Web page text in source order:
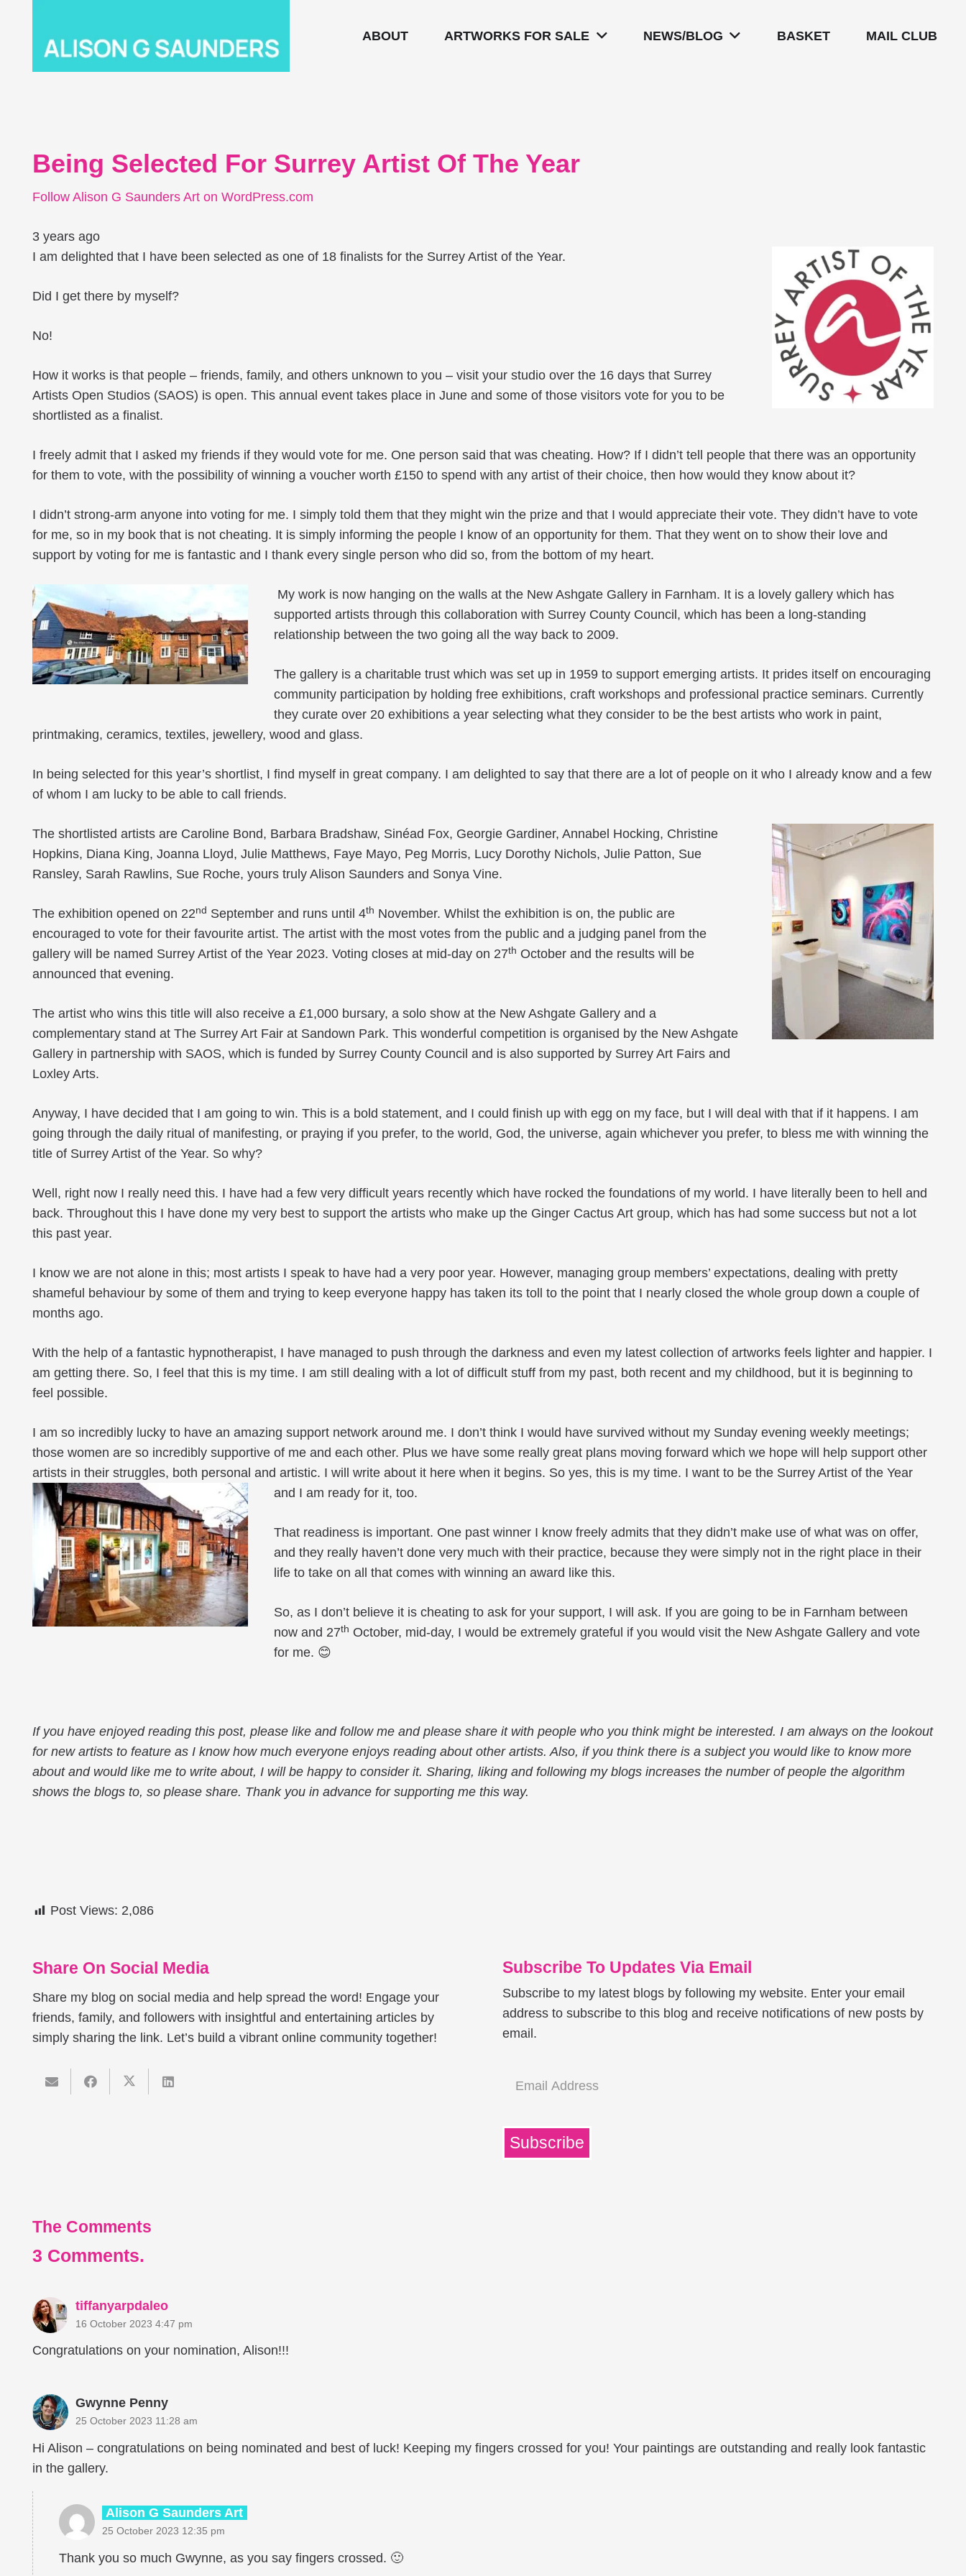
ABOUT ARTWORKS FOR SALE NEWS/BLOG BASKET MAIL CLUB
Being Selected For Surrey Artist Of The Year
Follow Alison G Saunders Art on WordPress.com
3 years ago
I am delighted that I have been selected as one of 18 finalists for the Surrey Artist of the Year.
Did I get there by myself?
No!
How it works is that people – friends, family, and others unknown to you – visit your studio over the 16 days that Surrey
Artists Open Studios (SAOS) is open. This annual event takes place in June and some of those visitors vote for you to be
shortlisted as a finalist.
I freely admit that I asked my friends if they would vote for me. One person said that was cheating. How? If I didn’t tell people that there was an opportunity
for them to vote, with the possibility of winning a voucher worth £150 to spend with any artist of their choice, then how would they know about it?
I didn’t strong-arm anyone into voting for me. I simply told them that they might win the prize and that I would appreciate their vote. They didn’t have to vote
for me, so in my book that is not cheating. It is simply informing the people I know of an opportunity for them. That they went on to show their love and
support by voting for me is fantastic and I thank every single person who did so, from the bottom of my heart.
My work is now hanging on the walls at the New Ashgate Gallery in Farnham. It is a lovely gallery which has
supported artists through this collaboration with Surrey County Council, which has been a long-standing
relationship between the two going all the way back to 2009.
The gallery is a charitable trust which was set up in 1959 to support emerging artists. It prides itself on encouraging
community participation by holding free exhibitions, craft workshops and professional practice seminars. Currently
they curate over 20 exhibitions a year selecting what they consider to be the best artists who work in paint,
printmaking, ceramics, textiles, jewellery, wood and glass.
In being selected for this year’s shortlist, I find myself in great company. I am delighted to say that there are a lot of people on it who I already know and a few
of whom I am lucky to be able to call friends.
The shortlisted artists are Caroline Bond, Barbara Bradshaw, Sinéad Fox, Georgie Gardiner, Annabel Hocking, Christine
Hopkins, Diana King, Joanna Lloyd, Julie Matthews, Faye Mayo, Peg Morris, Lucy Dorothy Nichols, Julie Patton, Sue
Ransley, Sarah Rawlins, Sue Roche, yours truly Alison Saunders and Sonya Vine.
The exhibition opened on 22nd September and runs until 4th November. Whilst the exhibition is on, the public are
encouraged to vote for their favourite artist. The artist with the most votes from the public and a judging panel from the
gallery will be named Surrey Artist of the Year 2023. Voting closes at mid-day on 27th October and the results will be
announced that evening.
The artist who wins this title will also receive a £1,000 bursary, a solo show at the New Ashgate Gallery and a
complementary stand at The Surrey Art Fair at Sandown Park. This wonderful competition is organised by the New Ashgate
Gallery in partnership with SAOS, which is funded by Surrey County Council and is also supported by Surrey Art Fairs and
Loxley Arts.
Anyway, I have decided that I am going to win. This is a bold statement, and I could finish up with egg on my face, but I will deal with that if it happens. I am
going through the daily ritual of manifesting, or praying if you prefer, to the world, God, the universe, again whichever you prefer, to bless me with winning the
title of Surrey Artist of the Year. So why?
Well, right now I really need this. I have had a few very difficult years recently which have rocked the foundations of my world. I have literally been to hell and
back. Throughout this I have done my very best to support the artists who make up the Ginger Cactus Art group, which has had some success but not a lot
this past year.
I know we are not alone in this; most artists I speak to have had a very poor year. However, managing group members’ expectations, dealing with pretty
shameful behaviour by some of them and trying to keep everyone happy has taken its toll to the point that I nearly closed the whole group down a couple of
months ago.
With the help of a fantastic hypnotherapist, I have managed to push through the darkness and even my latest collection of artworks feels lighter and happier. I
am getting there. So, I feel that this is my time. I am still dealing with a lot of difficult stuff from my past, both recent and my childhood, but it is beginning to
feel possible.
I am so incredibly lucky to have an amazing support network around me. I don’t think I would have survived without my Sunday evening weekly meetings;
those women are so incredibly supportive of me and each other. Plus we have some really great plans moving forward which we hope will help support other
artists in their struggles, both personal and artistic. I will write about it here when it begins. So yes, this is my time. I want to be the Surrey Artist of the Year
and I am ready for it, too.
That readiness is important. One past winner I know freely admits that they didn’t make use of what was on offer,
and they really haven’t done very much with their practice, because they were simply not in the right place in their
life to take on all that comes with winning an award like this.
So, as I don’t believe it is cheating to ask for your support, I will ask. If you are going to be in Farnham between
now and 27th October, mid-day, I would be extremely grateful if you would visit the New Ashgate Gallery and vote
for me. 😊
If you have enjoyed reading this post, please like and follow me and please share it with people who you think might be interested. I am always on the lookout
for new artists to feature as I know how much everyone enjoys reading about other artists. Also, if you think there is a subject you would like to know more
about and would like me to write about, I will be happy to consider it. Sharing, liking and following my blogs increases the number of people the algorithm
shows the blogs to, so please share. Thank you in advance for supporting me this way.
Post Views: 2,086
Share On Social Media
Share my blog on social media and help spread the word! Engage your
friends, family, and followers with insightful and entertaining articles by
simply sharing the link. Let’s build a vibrant online community together!
Subscribe To Updates Via Email
Subscribe to my latest blogs by following my website. Enter your email
address to subscribe to this blog and receive notifications of new posts by
email.
Address
Subscribe
The Comments
3 Comments.
tiffanyarpdaleo
16 October 2023 4:47 pm
Congratulations on your nomination, Alison!!!
Gwynne Penny
25 October 2023 11:28 am
Hi Alison – congratulations on being nominated and best of luck! Keeping my fingers crossed for you! Your paintings are outstanding and really look fantastic
in the gallery.
Alison G Saunders Art
25 October 2023 12:35 pm
Thank you so much Gwynne, as you say fingers crossed. 🙂